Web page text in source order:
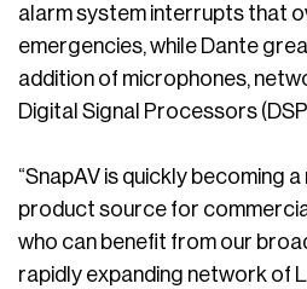
alarm system interrupts that
emergencies, while Dante
addition of microphones,
Digital Signal Processors
“SnapAV is quickly becoming
product source for
who can benefit from our
rapidly expanding network of